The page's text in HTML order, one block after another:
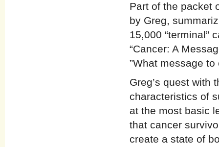
Part of the packet
by Greg,
15,000 “terminal”
“Cancer: A
”What message
Greg’s quest with
characteristics of
at the most basic
that cancer
create a state of